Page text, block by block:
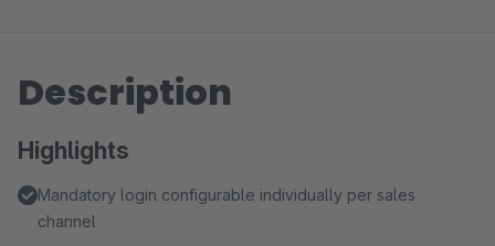
Description
Highlights
Mandatory login configurable individually per sales
channel